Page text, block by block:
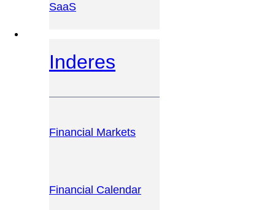
SaaS
Inderes
Financial Markets
Financial Calendar